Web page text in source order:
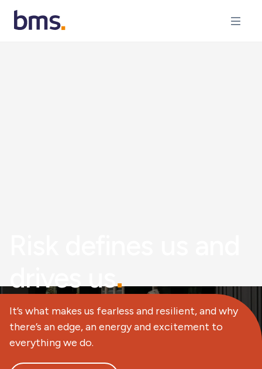
drives us.
It’s what makes us fearless and resilient, and why
there’s an edge, an energy and excitement to
everything we do.